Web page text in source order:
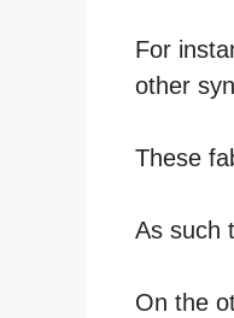
For
other
These
As such
On the